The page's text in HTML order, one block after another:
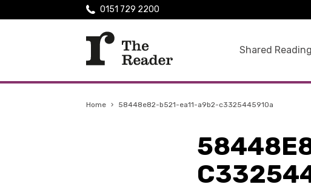
Shared Reading
0151 729 2200
Home › 58448e82-b521-ea11-a9b2-c3325445910a